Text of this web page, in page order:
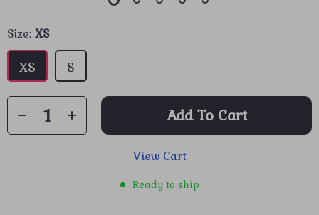
Size: XS
XS S
Add To Cart
View Cart
Ready to ship